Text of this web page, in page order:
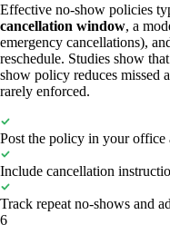
Effective no-show policies
cancellation window, a
emergency cancellations),
reschedule. Studies show
show policy reduces missed
rarely enforced.
Post the policy in your office
Include cancellation
Track repeat no-shows and
6